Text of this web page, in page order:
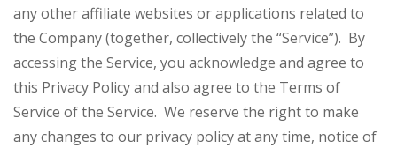
any other affiliate websites or applications related to
the Company (together, collectively the “Service”). By
accessing the Service, you acknowledge and agree to
this Privacy Policy and also agree to the Terms of
Service of the Service. We reserve the right to make
any changes to our privacy policy at any time, notice of